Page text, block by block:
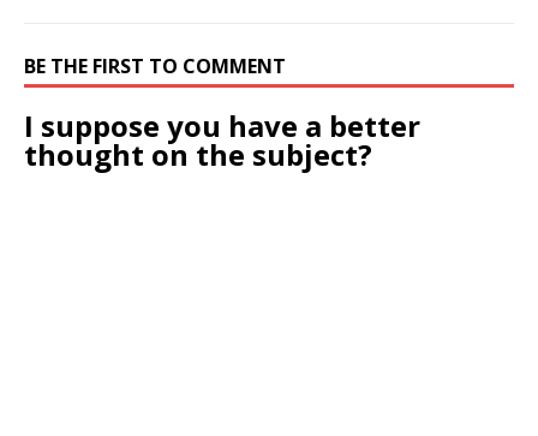
BE THE FIRST TO COMMENT
I suppose you have a better
thought on the subject?